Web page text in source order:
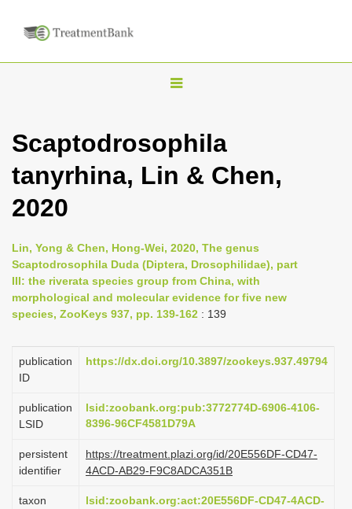
T
g
l
v
i
g
t
i
n
Scaptodrosophila
tanyrhina, Lin & Chen,
2020
Lin, Yong & Chen, Hong-Wei, 2020, The genus
Scaptodrosophila Duda (Diptera, Drosophilidae), part
III: the riverata species group from China, with
morphological and molecular evidence for five new
species, ZooKeys 937, pp. 139-162 : 139
publication
ID
https://dx.doi.org/10.3897/zookeys.937.49794
publication
LSID
lsid:zoobank.org:pub:3772774D-6906-4106-
8396-96CF4581D79A
persistent
identifier
https://treatment.plazi.org/id/20E556DF-CD47-
4ACD-AB29-F9C8ADCA351B
taxon
lsid:zoobank.org:act:20E556DF-CD47-4ACD-